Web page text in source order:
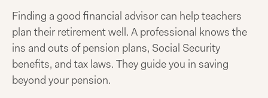
Finding a good financial advisor can help teachers
plan their retirement well. A professional knows the
ins and outs of pension plans, Social Security
benefits, and tax laws. They guide you in saving
beyond your pension.